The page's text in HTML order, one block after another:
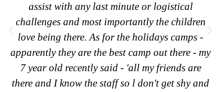
assist with any last minute or logistical
challenges and most importantly the children
love being there. As for the holidays camps -
apparently they are the best camp out there - my
7 year old recently said - 'all my friends are
there and I know the staff so l don't get shy and